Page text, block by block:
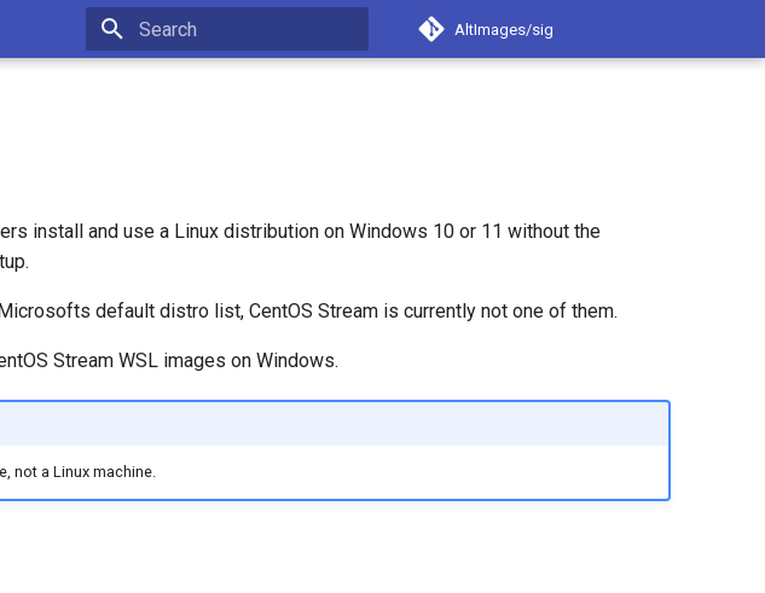
AltImages/sig
install and use a Linux distribution on Windows 10 or 11 without the
default distro list, CentOS Stream is currently not one of them.
Stream WSL images on Windows.
not a Linux machine.